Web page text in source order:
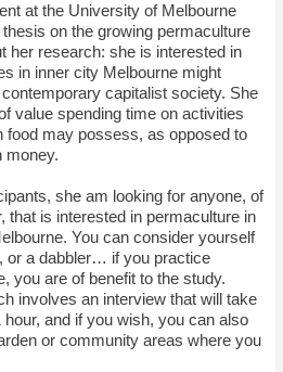
at the University of Melbourne
on the growing permaculture
her research: she is interested in
in inner city Melbourne might
capitalist society. She
value spending time on activities
food may possess, as opposed to
money.
she am looking for anyone, of
that is interested in permaculture in
You can consider yourself
or a dabbler… if you practice
you are of benefit to the study.
involves an interview that will take
and if you wish, you can also
or community areas where you